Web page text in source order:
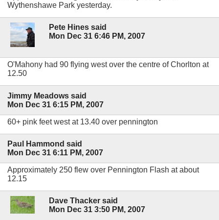
Wythenshawe Park yesterday.
Pete Hines said
Mon Dec 31 6:46 PM, 2007
O'Mahony had 90 flying west over the centre of Chorlton at
12.50
Jimmy Meadows said
Mon Dec 31 6:15 PM, 2007
60+ pink feet west at 13.40 over pennington
Paul Hammond said
Mon Dec 31 6:11 PM, 2007
Approximately 250 flew over Pennington Flash at about
12.15
Dave Thacker said
Mon Dec 31 3:50 PM, 2007